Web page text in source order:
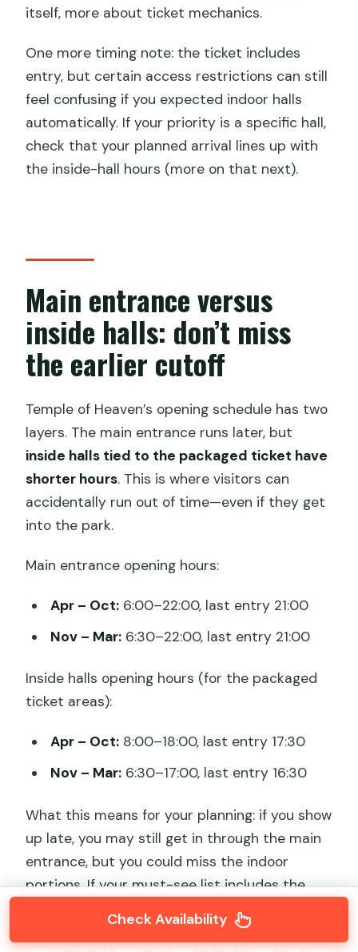
itself, more about ticket mechanics.
One more timing note: the ticket includes
entry, but certain access restrictions can still
feel confusing if you expected indoor halls
automatically. If your priority is a specific hall,
check that your planned arrival lines up with
the inside-hall hours (more on that next).
Main entrance versus
inside halls: don’t miss
the earlier cutoff
Temple of Heaven’s opening schedule has two
layers. The main entrance runs later, but
inside halls tied to the packaged ticket have
shorter hours. This is where visitors can
accidentally run out of time—even if they get
into the park.
Main entrance opening hours:
Apr – Oct:6:00–22:00, last entry 21:00
Nov – Mar:6:30–22:00, last entry 21:00
Inside halls opening hours (for the packaged
ticket areas):
Apr – Oct:8:00–18:00, last entry 17:30
Nov – Mar:6:30–17:00, last entry 16:30
What this means for your planning: if you show
up late, you may still get in through the main
entrance, but you could miss the indoor
portions. If your must-see list includes the
Hall of Prayer for Good Harvest or the Circular
Mound Altar as part of the included coverage,
Check Availability